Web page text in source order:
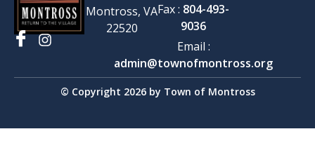
Montross, VA
22520
Fax : 804-493-
9036
Email :
admin@townofmontross.org
© Copyright 2026 by Town of Montross